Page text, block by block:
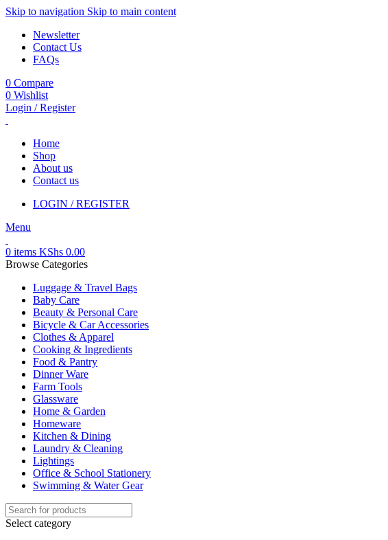
Skip to navigation Skip to main content
Newsletter
Contact Us
FAQs
0 Compare
0 Wishlist
Login / Register
Home
Shop
About us
Contact us
LOGIN / REGISTER
Menu
0 items KShs 0.00
Browse Categories
Luggage & Travel Bags
Baby Care
Beauty & Personal Care
Bicycle & Car Accessories
Clothes & Apparel
Cooking & Ingredients
Food & Pantry
Dinner Ware
Farm Tools
Glassware
Home & Garden
Homeware
Kitchen & Dining
Laundry & Cleaning
Lightings
Office & School Stationery
Swimming & Water Gear
Select category